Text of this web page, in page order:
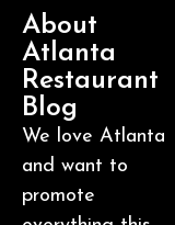
About
Atlanta
Restaurant
Blog
We love Atlanta
and want to
promote